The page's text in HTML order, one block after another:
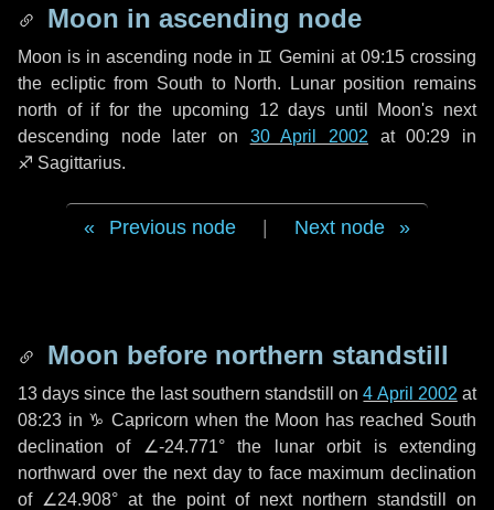
Moon in ascending node
Moon is in ascending node in ♊ Gemini at 09:15 crossing
the ecliptic from South to North. Lunar position remains
north of if for the upcoming 12 days until Moon's next
descending node later on 30 April 2002 at 00:29 in
♐ Sagittarius.
Previous node Next node
Moon before northern standstill
13 days since the last southern standstill on4 April 2002 at
08:23 in ♑ Capricorn when the Moon has reached South
declination of ∠-24.771° the lunar orbit is extending
northward over the next day to face maximum declination
of ∠24.908° at the point of next northern standstill on